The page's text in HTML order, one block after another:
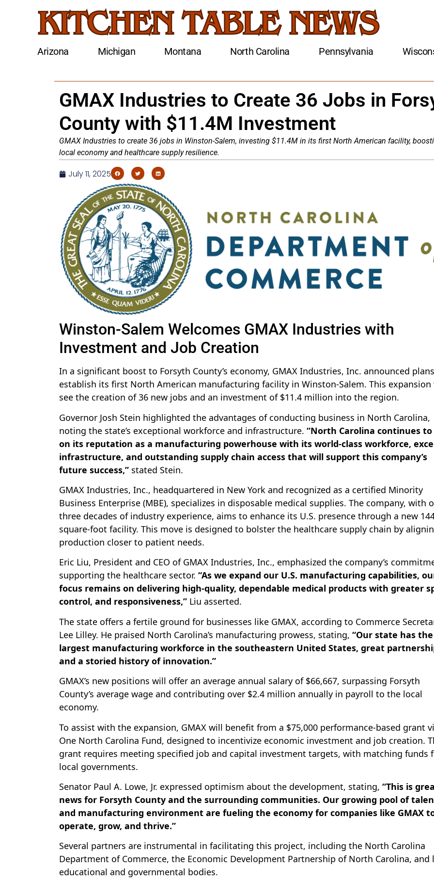
Arizona Michigan Montana North Carolina Pennsylvania
GMAX Industries to Create 36 Jobs in
County with $11.4M Investment
GMAX Industries to create 36 jobs in Winston-Salem, investing $11.4M in its first North American facility,
local economy and healthcare supply resilience.
July 11, 2025
Winston-Salem Welcomes GMAX Industries with
Investment and Job Creation
In a significant boost to Forsyth County’s economy, GMAX Industries, Inc. announced
establish its first North American manufacturing facility in Winston-Salem. This
see the creation of 36 new jobs and an investment of $11.4 million into the region.
Governor Josh Stein highlighted the advantages of conducting business in North Carolina,
noting the state’s exceptional workforce and infrastructure. “North Carolina continues
on its reputation as a manufacturing powerhouse with its world-class workforce,
infrastructure, and outstanding supply chain access that will support this company’s
future success,” stated Stein.
GMAX Industries, Inc., headquartered in New York and recognized as a certified Minority
Business Enterprise (MBE), specializes in disposable medical supplies. The company, with
three decades of industry experience, aims to enhance its U.S. presence through a new
square-foot facility. This move is designed to bolster the healthcare supply chain by
production closer to patient needs.
Eric Liu, President and CEO of GMAX Industries, Inc., emphasized the company’s
supporting the healthcare sector. “As we expand our U.S. manufacturing capabilities,
focus remains on delivering high-quality, dependable medical products with greater
control, and responsiveness,” Liu asserted.
The state offers a fertile ground for businesses like GMAX, according to Commerce
Lee Lilley. He praised North Carolina’s manufacturing prowess, stating, “Our state has the
largest manufacturing workforce in the southeastern United States, great
and a storied history of innovation.”
GMAX’s new positions will offer an average annual salary of $66,667, surpassing Forsyth
County’s average wage and contributing over $2.4 million annually in payroll to the local
economy.
To assist with the expansion, GMAX will benefit from a $75,000 performance-based grant
One North Carolina Fund, designed to incentivize economic investment and job creation.
grant requires meeting specified job and capital investment targets, with matching funds
local governments.
Senator Paul A. Lowe, Jr. expressed optimism about the development, stating, “This is
news for Forsyth County and the surrounding communities. Our growing pool of
and manufacturing environment are fueling the economy for companies like GMAX
operate, grow, and thrive.”
Several partners are instrumental in facilitating this project, including the North Carolina
Department of Commerce, the Economic Development Partnership of North Carolina, and
educational and governmental bodies.